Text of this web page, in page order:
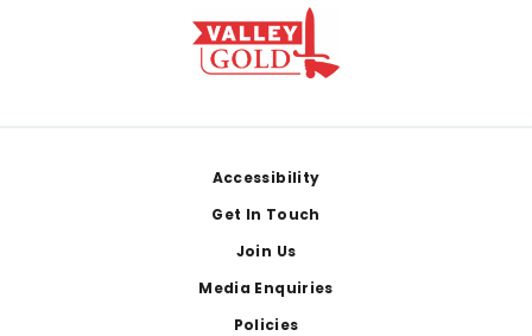
Accessibility
Get In Touch
Join Us
Media Enquiries
Policies